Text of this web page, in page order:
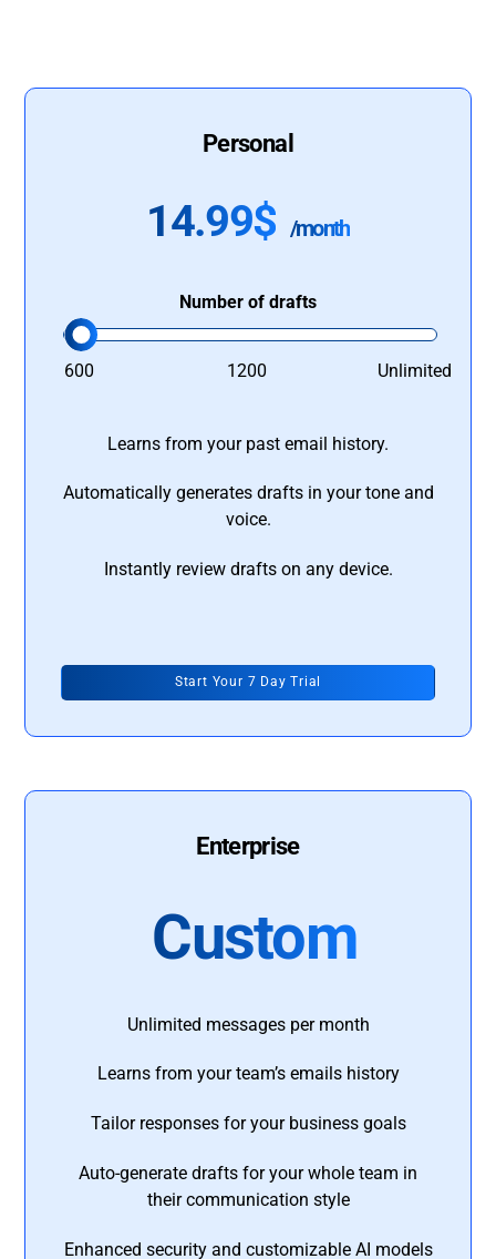
Personal
14.99$ /month
Number of drafts
600 1200 Unlimited
Learns from your past email history.
Automatically generates drafts in your tone and
voice.
Instantly review drafts on any device.
Start Your 7 Day Trial
Enterprise
Custom
Unlimited messages per month
Learns from your team’s emails history
Tailor responses for your business goals
Auto-generate drafts for your whole team in
their communication style
Enhanced security and customizable AI models